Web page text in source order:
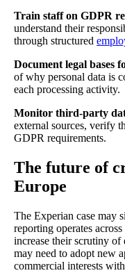
Train staff on GDPR
understand their
through structured
Document legal bases
of why personal data is
each processing activity.
Monitor third-party
external sources, verify
GDPR requirements.
The future of
Europe
The Experian case may
reporting operates
increase their scrutiny of
may need to adopt new
commercial interests